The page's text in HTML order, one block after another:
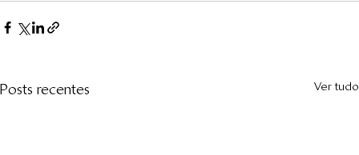
Posts recentes Ver tudo